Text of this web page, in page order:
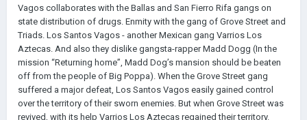
Vagos collaborates with the Ballas and San Fierro Rifa gangs on
state distribution of drugs. Enmity with the gang of Grove Street and
Triads. Los Santos Vagos - another Mexican gang Varrios Los
Aztecas. And also they dislike gangsta-rapper Madd Dogg (In the
mission “Returning home”, Madd Dog’s mansion should be beaten
off from the people of Big Poppa). When the Grove Street gang
suffered a major defeat, Los Santos Vagos easily gained control
over the territory of their sworn enemies. But when Grove Street was
revived, with its help Varrios Los Aztecas regained their territory.